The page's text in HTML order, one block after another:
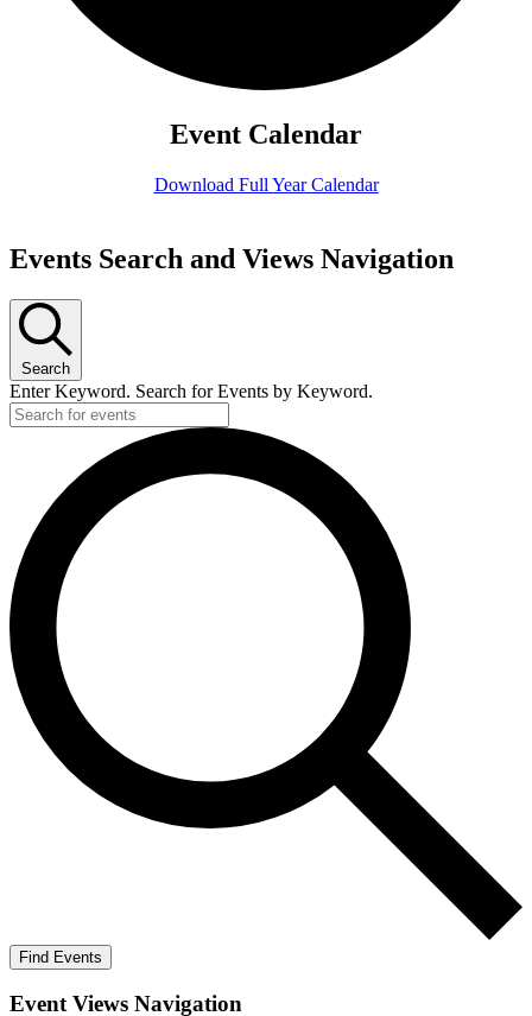
Event Calendar
Download Full Year Calendar
Events
July
16,
2026
Events Search and Views Navigation
Search
Enter Keyword. Search for Events by Keyword.
Find Events
Event Views Navigation